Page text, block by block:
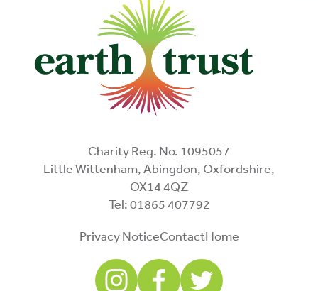
Charity Reg. No. 1095057
Little Wittenham, Abingdon, Oxfordshire,
OX14 4QZ
Tel: 01865 407792
Privacy NoticeContactHome